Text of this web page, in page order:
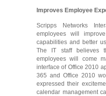
Improves Employee
Scripps Networks
employees will
capabilities and better
The IT staff believes
employees will come
interface of Office 2010
365 and Office 2010
expressed their
calendar management